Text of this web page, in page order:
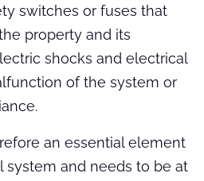
switches or fuses that
property and its
shocks and electrical
of the system or
an essential element
system and needs to be at